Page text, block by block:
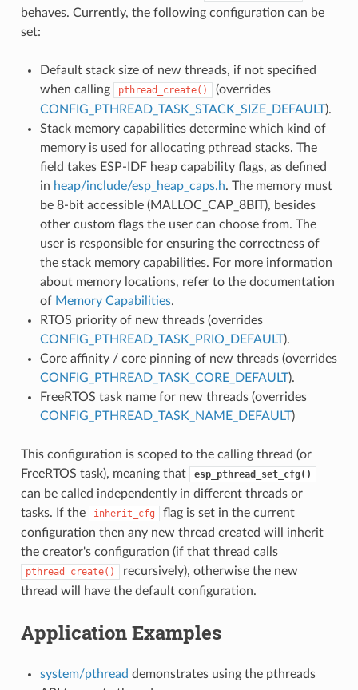
behaves. Currently, the following configuration can be
set:
Default stack size of new threads, if not specified
when calling
pthread_create()
(overrides
CONFIG_PTHREAD_TASK_STACK_SIZE_DEFAULT).
Stack memory capabilities determine which kind of
memory is used for allocating pthread stacks. The
field takes ESP-IDF heap capability flags, as defined
in heap/include/esp_heap_caps.h. The memory must
be 8-bit accessible (MALLOC_CAP_8BIT), besides
other custom flags the user can choose from. The
user is responsible for ensuring the correctness of
the stack memory capabilities. For more information
about memory locations, refer to the documentation
of Memory Capabilities.
RTOS priority of new threads (overrides
CONFIG_PTHREAD_TASK_PRIO_DEFAULT).
Core affinity / core pinning of new threads (overrides
CONFIG_PTHREAD_TASK_CORE_DEFAULT).
FreeRTOS task name for new threads (overrides
CONFIG_PTHREAD_TASK_NAME_DEFAULT)
This configuration is scoped to the calling thread (or
FreeRTOS task), meaning that
esp_pthread_set_cfg()
can be called independently in different threads or
tasks. If the
inherit_cfg
flag is set in the current
configuration then any new thread created will inherit
the creator's configuration (if that thread calls
pthread_create()
recursively), otherwise the new
thread will have the default configuration.
Application Examples
system/pthread demonstrates using the pthreads